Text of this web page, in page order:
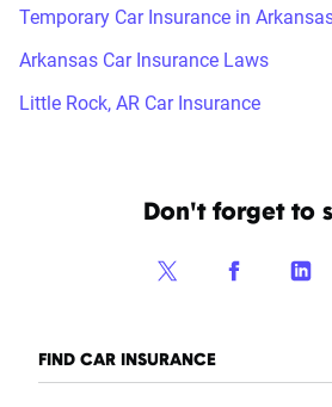
Temporary Car Insurance in
Arkansas Car Insurance Laws
Little Rock, AR Car Insurance
Don't forget to
FIND CAR INSURANCE